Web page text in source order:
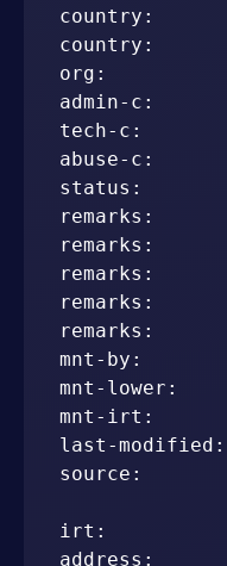
country:
country:
org:
admin-c:
tech-c:
abuse-c:
status:
remarks:
remarks:
remarks:
remarks:
remarks:
mnt-by:
mnt-lower:
mnt-irt:
last-modified:
source:
irt:
address: